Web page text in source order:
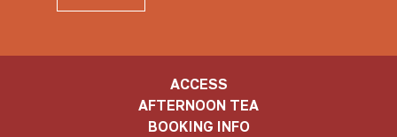
ACCESS
AFTERNOON TEA
BOOKING INFO